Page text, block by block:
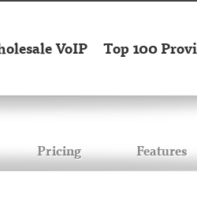
VoIP Top 100
Pricing Features